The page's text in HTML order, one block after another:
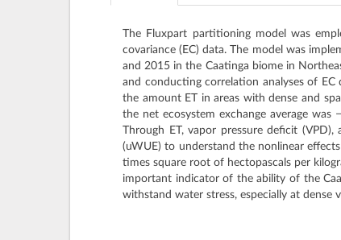
The Fluxpart partitioning model was
covariance (EC) data. The model was
and 2015 in the Caatinga biome in
and conducting correlation analyses of
the amount ET in areas with dense and
the net ecosystem exchange average was
Through ET, vapor pressure deficit
(uWUE) to understand the nonlinear
times square root of hectopascals per
important indicator of the ability of the
withstand water stress, especially at dense